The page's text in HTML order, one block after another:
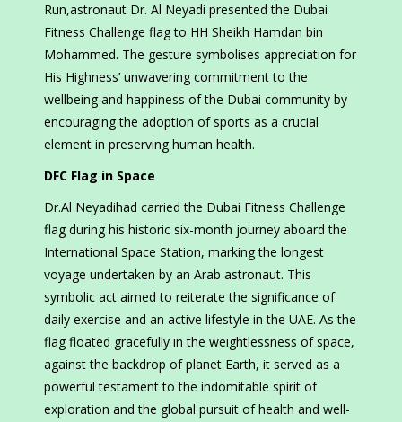
Run,astronaut Dr. Al Neyadi presented the Dubai
Fitness Challenge flag to HH Sheikh Hamdan bin
Mohammed. The gesture symbolises appreciation for
His Highness’ unwavering commitment to the
wellbeing and happiness of the Dubai community by
encouraging the adoption of sports as a crucial
element in preserving human health.
DFC Flag in Space
Dr.Al Neyadihad carried the Dubai Fitness Challenge
flag during his historic six-month journey aboard the
International Space Station, marking the longest
voyage undertaken by an Arab astronaut. This
symbolic act aimed to reiterate the significance of
daily exercise and an active lifestyle in the UAE. As the
flag floated gracefully in the weightlessness of space,
against the backdrop of planet Earth, it served as a
powerful testament to the indomitable spirit of
exploration and the global pursuit of health and well-